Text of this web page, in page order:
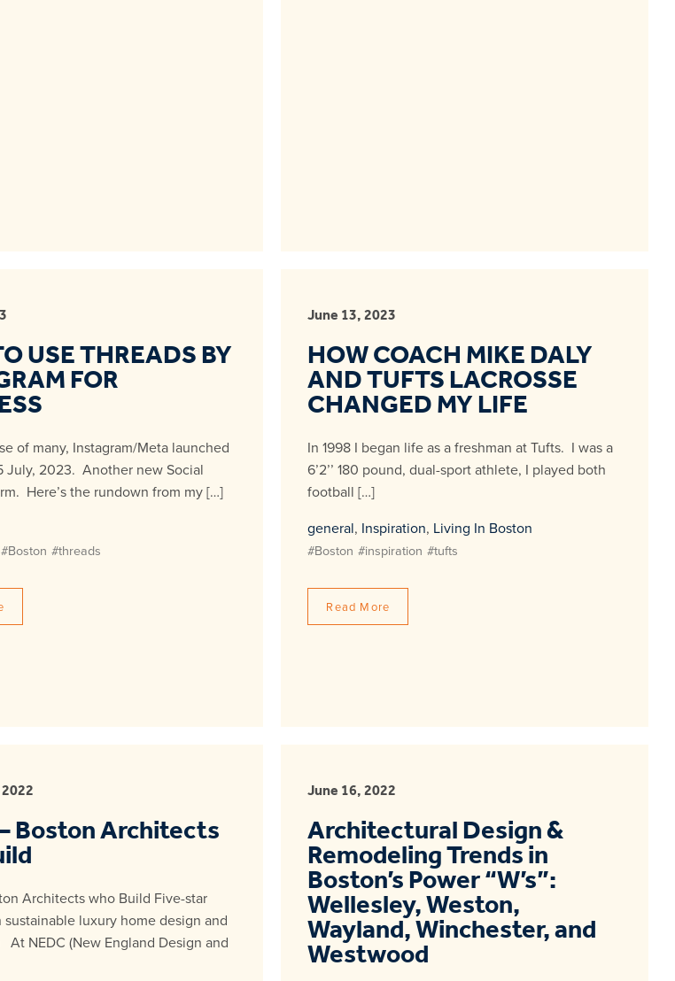
USE THREADS BY
FOR
of many, Instagram/Meta launched
July, 2023. Another new Social
Here’s the rundown from my […]
#Boston #threads
June 13, 2023
HOW COACH MIKE DALY
AND TUFTS LACROSSE
CHANGED MY LIFE
In 1998 I began life as a freshman at Tufts. I was a
6’2’’ 180 pound, dual-sport athlete, I played both
football […]
general, Inspiration, Living In Boston
#Boston #inspiration #tufts
Read More
Boston Architects
Architects who Build Five-star
sustainable luxury home design and
NEDC (New England Design and
June 16, 2022
Architectural Design &
Remodeling Trends in
Boston’s Power “W’s”:
Wellesley, Weston,
Wayland, Winchester, and
Westwood